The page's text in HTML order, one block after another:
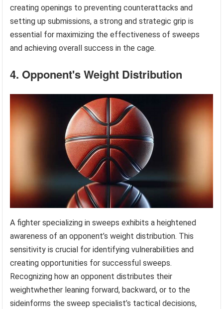
creating openings to preventing counterattacks and
setting up submissions, a strong and strategic grip is
essential for maximizing the effectiveness of sweeps
and achieving overall success in the cage.
4. Opponent's Weight Distribution
A fighter specializing in sweeps exhibits a heightened
awareness of an opponent’s weight distribution. This
sensitivity is crucial for identifying vulnerabilities and
creating opportunities for successful sweeps.
Recognizing how an opponent distributes their
weightwhether leaning forward, backward, or to the
sideinforms the sweep specialist’s tactical decisions,